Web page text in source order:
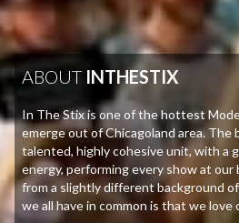
ABOUT INTHESTIX
In The Stix is one of the hottest
emerge out of Chicagoland area. The
talented, highly cohesive unit, with a
energy, performing every show at our
from a slightly different background
we all have in common is that we love